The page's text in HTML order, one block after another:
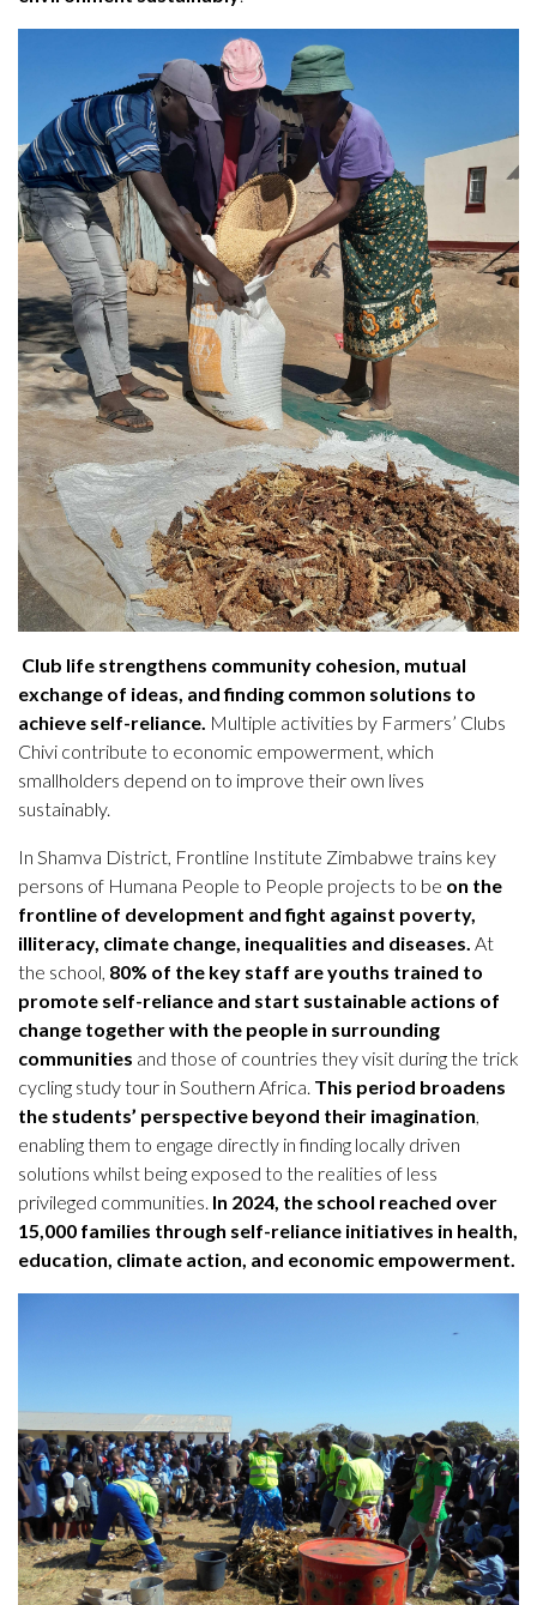
Club life strengthens community cohesion, mutual
exchange of ideas, and finding common solutions to
achieve self-reliance. Multiple activities by Farmers’ Clubs
Chivi contribute to economic empowerment, which
smallholders depend on to improve their own lives
sustainably.
In Shamva District, Frontline Institute Zimbabwe trains key
persons of Humana People to People projects to be on the
frontline of development and fight against poverty,
illiteracy, climate change, inequalities and diseases. At
the school, 80% of the key staff are youths trained to
promote self-reliance and start sustainable actions of
change together with the people in surrounding
communities and those of countries they visit during the trick
cycling study tour in Southern Africa. This period broadens
the students’ perspective beyond their imagination,
enabling them to engage directly in finding locally driven
solutions whilst being exposed to the realities of less
privileged communities. In 2024, the school reached over
15,000 families through self-reliance initiatives in health,
education, climate action, and economic empowerment.